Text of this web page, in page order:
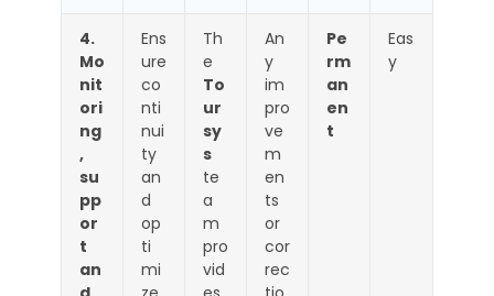
4.
Mo
nit
ori
ng
,
su
pp
or
t
an
Ens
ure
co
nti
nui
ty
an
d
op
ti
mi
Th
e
To
ur
sy
s
te
a
m
pro
vid
An
y
im
pro
ve
m
en
ts
or
cor
rec
Pe
rm
an
en
t
Eas
y